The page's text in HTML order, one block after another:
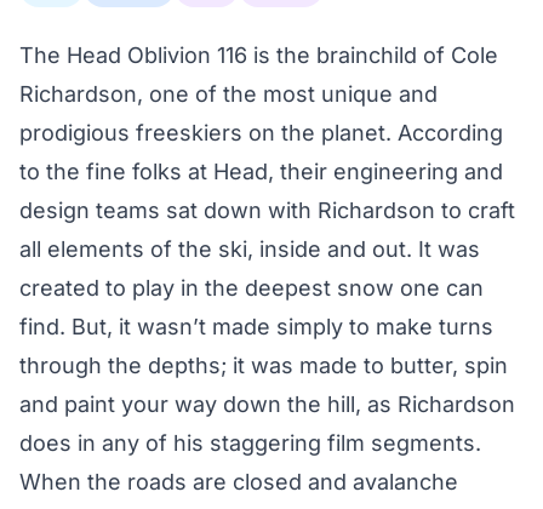
The Head Oblivion 116 is the brainchild of Cole
Richardson, one of the most unique and
prodigious freeskiers on the planet. According
to the fine folks at Head, their engineering and
design teams sat down with Richardson to craft
all elements of the ski, inside and out. It was
created to play in the deepest snow one can
find. But, it wasn’t made simply to make turns
through the depths; it was made to butter, spin
and paint your way down the hill, as Richardson
does in any of his staggering film segments.
When the roads are closed and avalanche